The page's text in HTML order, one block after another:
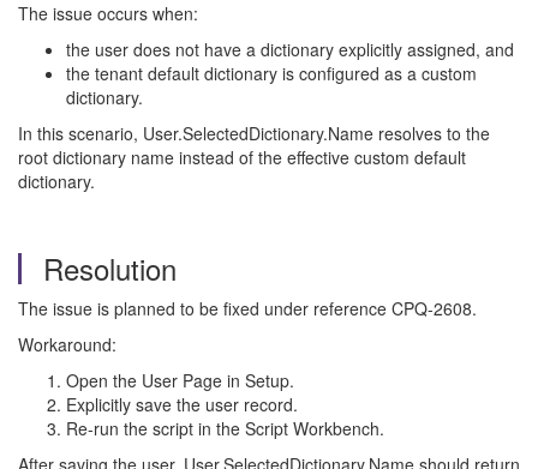
The issue occurs when:
the user does not have a dictionary explicitly assigned, and
the tenant default dictionary is configured as a custom
dictionary.
In this scenario, User.SelectedDictionary.Name resolves to the
root dictionary name instead of the effective custom default
dictionary.
Resolution
The issue is planned to be fixed under reference CPQ-2608.
Workaround:
Open the User Page in Setup.
Explicitly save the user record.
Re-run the script in the Script Workbench.
After saving the user, User.SelectedDictionary.Name should return